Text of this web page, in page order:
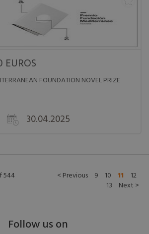
FOUNDATION NOVEL PRIZE
30.04.2025
544
< Previous 9 10 11
12
13
Next >
Follow us on